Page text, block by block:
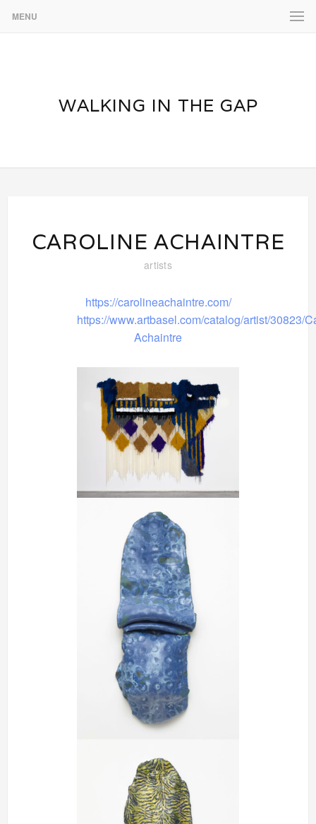
MENU
WALKING IN THE GAP
CAROLINE ACHAINTRE
artists
https://carolineachaintre.com/
https://www.artbasel.com/catalog/artist/30823/
Achaintre